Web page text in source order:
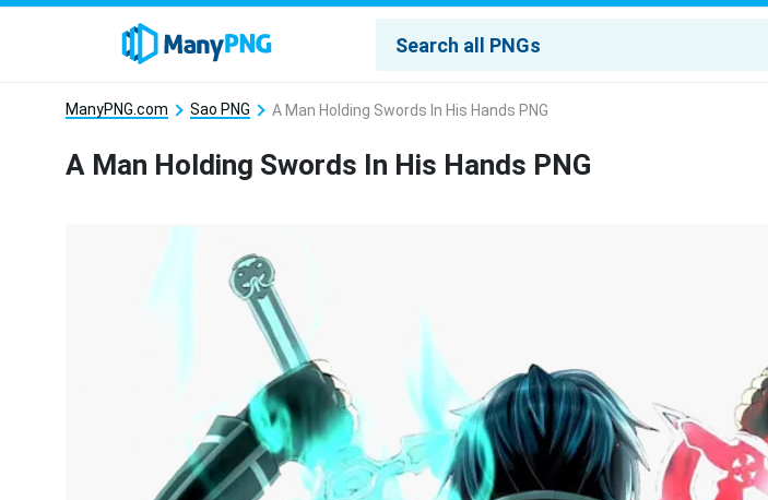
ManyPNG.com Sao PNG A Man Holding Swords In His Hands PNG
A Man Holding Swords In His Hands PNG